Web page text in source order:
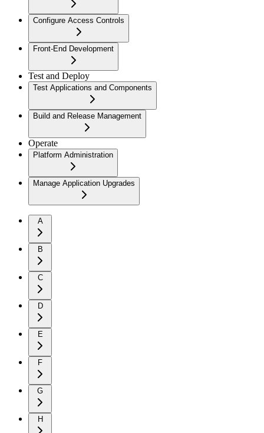
Configure Access Controls
Front-End Development
Test and Deploy
Test Applications and Components
Build and Release Management
Operate
Platform Administration
Manage Application Upgrades
A
B
C
D
E
F
G
H